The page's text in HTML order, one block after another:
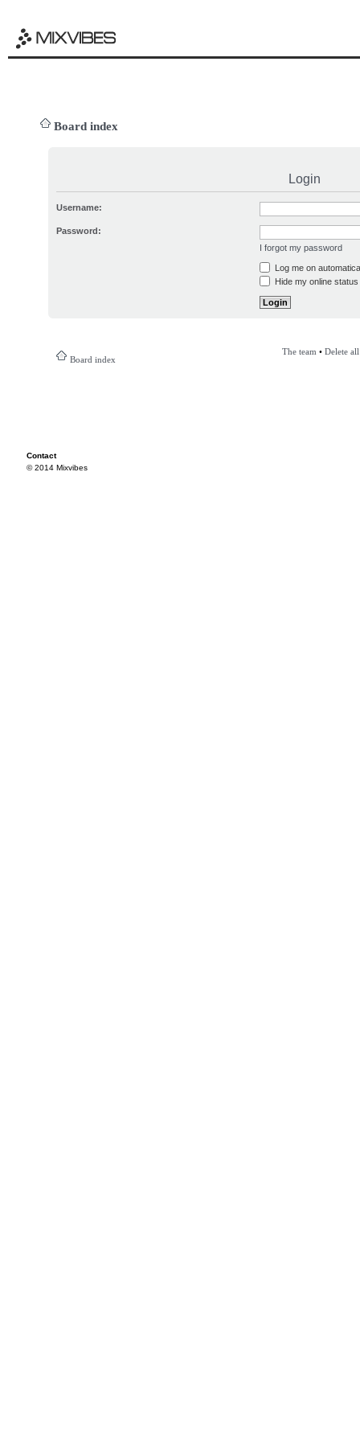
Board index
Login
Username:
Password:
I forgot my password
Log me on
Hide my online
Board index
The team • Delete
Contact
© 2014 Mixvibes